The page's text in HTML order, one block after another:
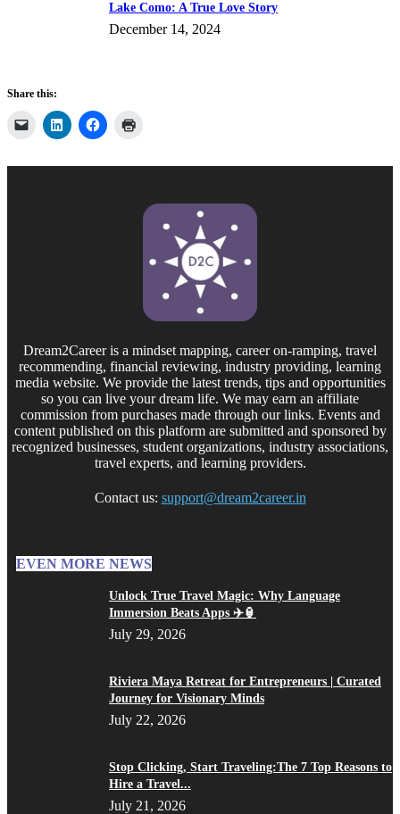
Lake Como: A True Love Story
December 14, 2024
Share this:
Dream2Career is a mindset mapping, career on-ramping, travel
recommending, financial reviewing, industry providing, learning
media website. We provide the latest trends, tips and opportunities
so you can live your dream life. We may earn an affiliate
commission from purchases made through our links. Events and
content published on this platform are submitted and sponsored by
recognized businesses, student organizations, industry associations,
travel experts, and learning providers.
Contact us: support@dream2career.in
EVEN MORE NEWS
Unlock True Travel Magic: Why Language
Immersion Beats Apps ✈️🏮
July 29, 2026
Riviera Maya Retreat for Entrepreneurs | Curated
Journey for Visionary Minds
July 22, 2026
Stop Clicking, Start Traveling:The 7 Top Reasons to
Hire a Travel...
July 21, 2026